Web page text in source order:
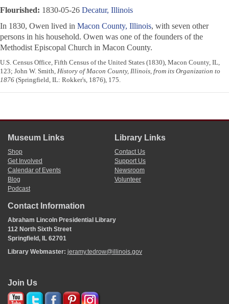
Flourished: 1830-05-26 Decatur, Illinois
In 1830, Owen lived in Macon County, Illinois, with seven other
persons in his household. Owen was one of the founders of the
Methodist Episcopal Church in Macon County.
U.S. Census Office, Fifth Census of the United States (1830), Macon County, IL,
123; John W. Smith, History of Macon County, Illinois, from its Organization to
1876 (Springfield, IL: Rokker's, 1876), 175.
Museum Links
Shop
Get Involved
Calendar of Events
Blog
Podcast
Library Links
Contact Us
Support Us
Newsroom
Volunteer
Contact Information
Abraham Lincoln Presidential Library
112 North Sixth Street
Springfield, IL 62701
Library Webmaster: jeramy.tedrow@illinois.gov
Join Us